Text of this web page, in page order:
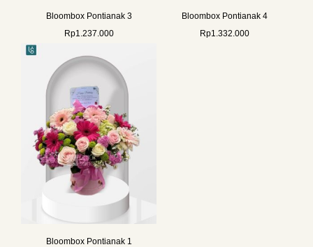
Bloombox Pontianak 3
Rp1.237.000
Bloombox Pontianak 4
Rp1.332.000
Bloombox Pontianak 1